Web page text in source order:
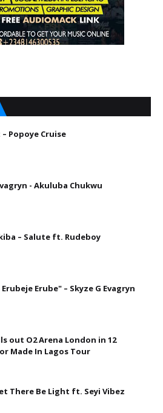
– Popoye Cruise
- Akuluba Chukwu
– Salute ft. Rudeboy
Erube" – Skyze G Evagryn
out O2 Arena London in 12
Made In Lagos Tour
There Be Light ft. Seyi Vibez